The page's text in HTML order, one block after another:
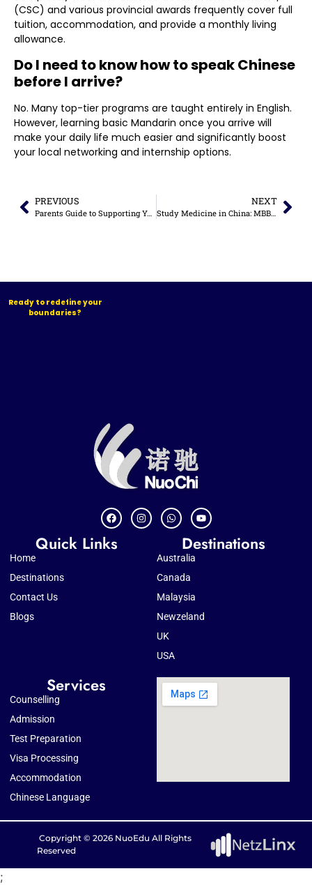
(CSC) and various provincial awards frequently cover full
tuition, accommodation, and provide a monthly living
allowance.
Do I need to know how to speak Chinese
before I arrive?
No. Many top-tier programs are taught entirely in English.
However, learning basic Mandarin once you arrive will
make your daily life much easier and significantly boost
your local networking and internship options.
PREVIOUS
Parents Guide to Supporting Your Child’s Study Abroad Journey
NEXT
Study Medicine in China: MBBS Fees & Admission Guide
Ready to redefine your
boundaries?
Quick Links
Home
Destinations
Contact Us
Blogs
Destinations
Australia
Canada
Malaysia
Newzeland
UK
USA
Services
Counselling
Admission
Test Preparation
Visa Processing
Accommodation
Chinese Language
Copyright © 2026 NuoEdu All Rights
Reserved
;